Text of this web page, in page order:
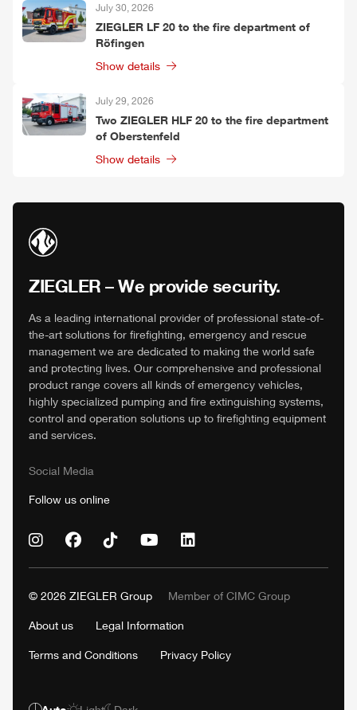
July 30, 2026
ZIEGLER LF 20 to the fire department of
Röfingen
Show details
July 29, 2026
Two ZIEGLER HLF 20 to the fire department
of Oberstenfeld
Show details
ZIEGLER – We provide security.
As a leading international provider of professional state-of-
the-art solutions for firefighting, emergency and rescue
management we are dedicated to making the world safe
and protecting lives. Our comprehensive and professional
product range covers all kinds of emergency vehicles,
highly specialized pumping and fire extinguishing systems,
control and operation solutions up to firefighting equipment
and services.
Social Media
Follow us online
© 2026 ZIEGLER Group Member of CIMC Group
About us Legal Information
Terms and Conditions Privacy Policy